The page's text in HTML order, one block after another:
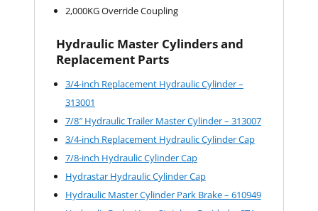
2,000KG Override Coupling
Hydraulic Master Cylinders and
Replacement Parts
3/4-inch Replacement Hydraulic Cylinder –
313001
7/8″ Hydraulic Trailer Master Cylinder – 313007
3/4-inch Replacement Hydraulic Cylinder Cap
7/8-inch Hydraulic Cylinder Cap
Hydrastar Hydraulic Cylinder Cap
Hydraulic Master Cylinder Park Brake – 610949